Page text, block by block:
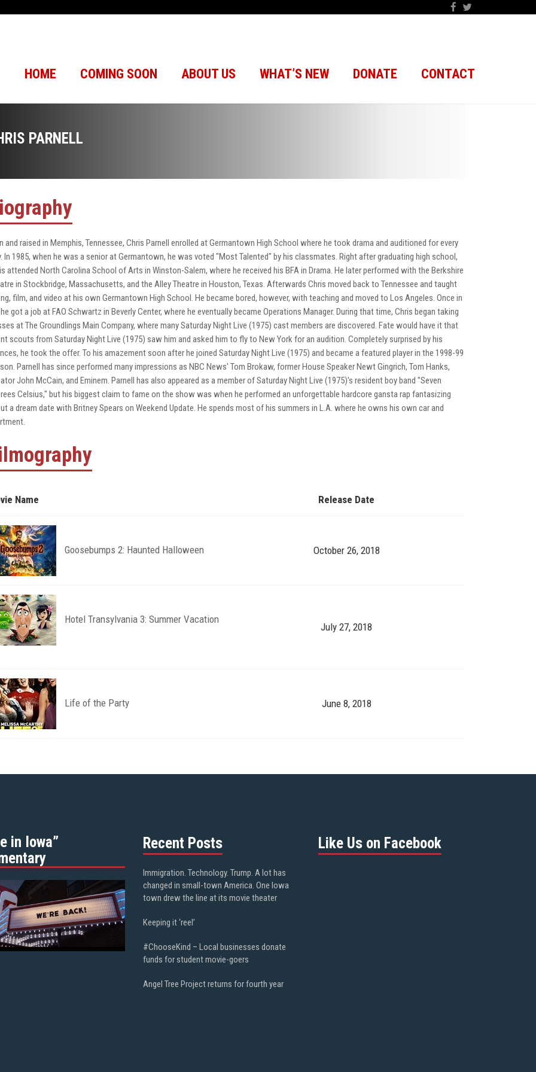
HOME COMING SOON ABOUT US WHAT’S NEW DONATE CONTACT
PARNELL
and raised in Memphis, Tennessee, Chris Parnell enrolled at Germantown High School where he took drama and auditioned for every
In 1985, when he was a senior at Germantown, he was voted "Most Talented" by his classmates. Right after graduating high school,
attended North Carolina School of Arts in Winston-Salem, where he received his BFA in Drama. He later performed with the Berkshire
in Stockbridge, Massachusetts, and the Alley Theatre in Houston, Texas. Afterwards Chris moved back to Tennessee and taught
film, and video at his own Germantown High School. He became bored, however, with teaching and moved to Los Angeles. Once in
got a job at FAO Schwartz in Beverly Center, where he eventually became Operations Manager. During that time, Chris began taking
at The Groundlings Main Company, where many Saturday Night Live (1975) cast members are discovered. Fate would have it that
scouts from Saturday Night Live (1975) saw him and asked him to fly to New York for an audition. Completely surprised by his
he took the offer. To his amazement soon after he joined Saturday Night Live (1975) and became a featured player in the 1998-99
Parnell has since performed many impressions as NBC News' Tom Brokaw, former House Speaker Newt Gingrich, Tom Hanks,
John McCain, and Eminem. Parnell has also appeared as a member of Saturday Night Live (1975)'s resident boy band "Seven
Celsius," but his biggest claim to fame on the show was when he performed an unforgettable hardcore gansta rap fantasizing
a dream date with Britney Spears on Weekend Update. He spends most of his summers in L.A. where he owns his own car and
Name Release Date
Goosebumps 2: Haunted Halloween October 26, 2018
Hotel Transylvania 3: Summer Vacation
July 27, 2018
Life of the Party June 8, 2018
in Iowa”
Recent Posts
Immigration. Technology. Trump. A lot has
changed in small-town America. One Iowa
town drew the line at its movie theater
Keeping it ‘reel’
#ChooseKind – Local businesses donate
funds for student movie-goers
Angel Tree Project returns for fourth year
Like Us on Facebook